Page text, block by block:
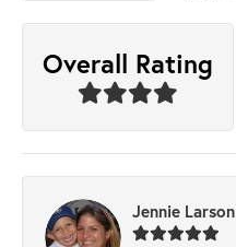
Overall Rating
Jennie Larson